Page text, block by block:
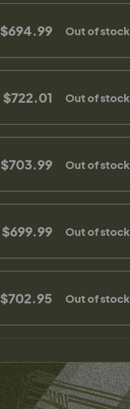
$694.99 Out of stock
$722.01 Out of stock
$703.99 Out of stock
$699.99 Out of stock
$702.95 Out of stock